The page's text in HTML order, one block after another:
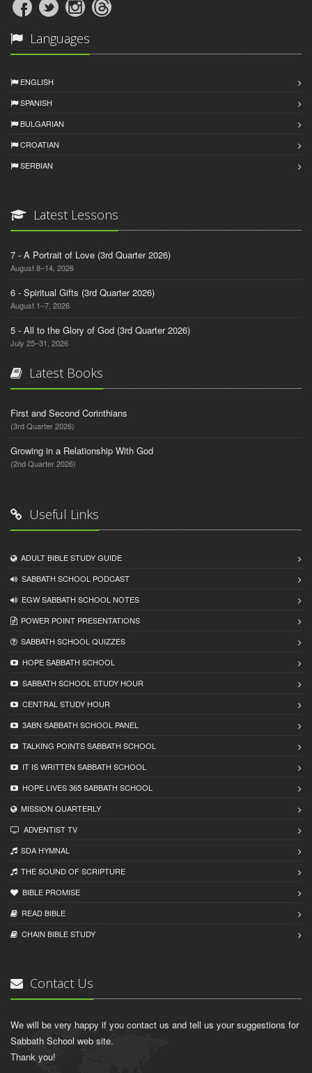
Languages
ENGLISH
SPANISH
BULGARIAN
CROATIAN
SERBIAN
Latest Lessons
7 - A Portrait of Love (3rd Quarter 2026)
August 8–14, 2026
6 - Spiritual Gifts (3rd Quarter 2026)
August 1–7, 2026
5 - All to the Glory of God (3rd Quarter 2026)
July 25–31, 2026
Latest Books
First and Second Corinthians
(3rd Quarter 2026)
Growing in a Relationship With God
(2nd Quarter 2026)
Useful Links
ADULT BIBLE STUDY GUIDE
SABBATH SCHOOL PODCAST
EGW SABBATH SCHOOL NOTES
POWER POINT PRESENTATIONS
SABBATH SCHOOL QUIZZES
HOPE SABBATH SCHOOL
SABBATH SCHOOL STUDY HOUR
CENTRAL STUDY HOUR
3ABN SABBATH SCHOOL PANEL
TALKING POINTS SABBATH SCHOOL
IT IS WRITTEN SABBATH SCHOOL
HOPE LIVES 365 SABBATH SCHOOL
MISSION QUARTERLY
ADVENTIST TV
SDA HYMNAL
THE SOUND OF SCRIPTURE
BIBLE PROMISE
READ BIBLЕ
CHAIN BIBLЕ STUDY
Contact Us
We will be very happy if you contact us and tell us your suggestions for
Sabbath School web site.
Thank you!